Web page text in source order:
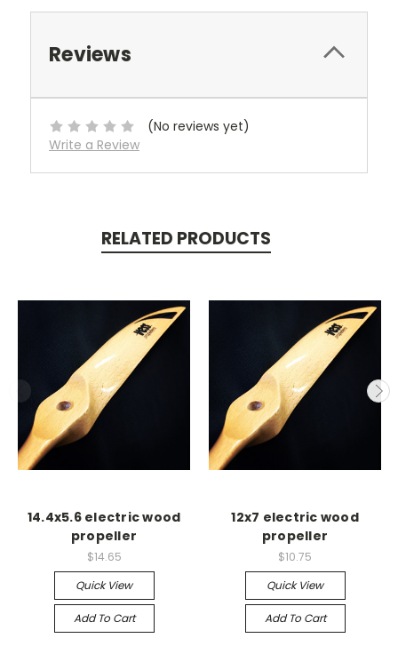
Reviews
(No reviews yet)
Write a Review
RELATED PRODUCTS
14.4x5.6 electric wood
propeller
$14.65
Quick View
Add To Cart
12x7 electric wood
propeller
$10.75
Quick View
Add To Cart